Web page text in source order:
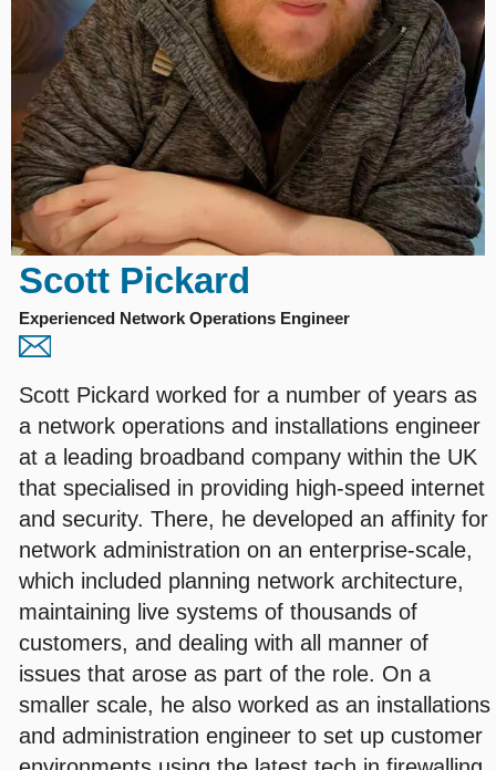
Scott Pickard
Experienced Network Operations Engineer
Scott Pickard worked for a number of years as
a network operations and installations engineer
at a leading broadband company within the UK
that specialised in providing high-speed internet
and security. There, he developed an affinity for
network administration on an enterprise-scale,
which included planning network architecture,
maintaining live systems of thousands of
customers, and dealing with all manner of
issues that arose as part of the role. On a
smaller scale, he also worked as an installations
and administration engineer to set up customer